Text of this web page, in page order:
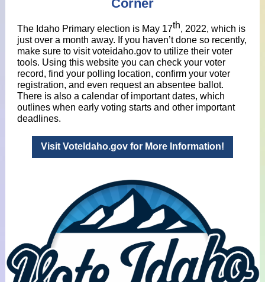
Corner
The Idaho Primary election is May 17th, 2022, which is
just over a month away. If you haven’t done so recently,
make sure to visit voteidaho.gov to utilize their voter
tools. Using this website you can check your voter
record, find your polling location, confirm your voter
registration, and even request an absentee ballot.
There is also a calendar of important dates, which
outlines when early voting starts and other important
deadlines.
Visit VoteIdaho.gov for More Information!